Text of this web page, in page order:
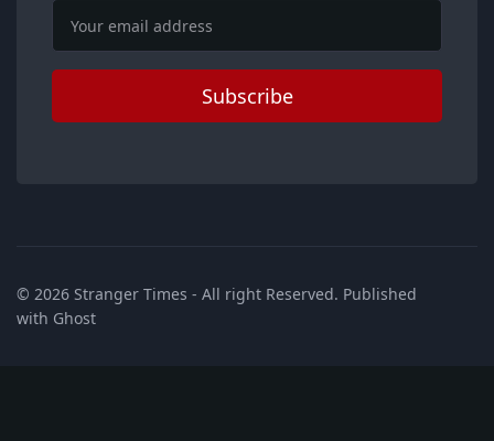
Email
Subscribe
© 2026 Stranger Times - All right Reserved. Published
with Ghost